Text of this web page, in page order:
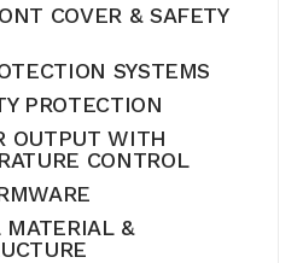
COVER & SAFETY
SYSTEMS
PROTECTION
OUTPUT WITH
CONTROL
MATERIAL &